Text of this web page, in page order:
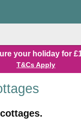
your holiday for
T&Cs Apply
cottages.